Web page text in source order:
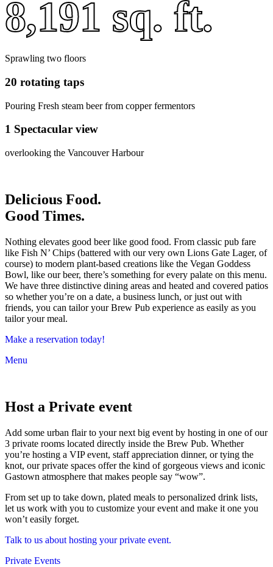
8,191 sq. ft.
Sprawling two floors
20 rotating taps
Pouring Fresh steam beer from copper fermentors
1 Spectacular view
overlooking the Vancouver Harbour
Delicious Food.
Good Times.
Nothing elevates good beer like good food. From classic pub fare
like Fish N’ Chips (battered with our very own Lions Gate Lager, of
course) to modern plant-based creations like the Vegan Goddess
Bowl, like our beer, there’s something for every palate on this menu.
We have three distinctive dining areas and heated and covered patios
so whether you’re on a date, a business lunch, or just out with
friends, you can tailor your Brew Pub experience as easily as you
tailor your meal.
Make a reservation today!
Menu
Host a Private event
Add some urban flair to your next big event by hosting in one of our
3 private rooms located directly inside the Brew Pub. Whether
you’re hosting a VIP event, staff appreciation dinner, or tying the
knot, our private spaces offer the kind of gorgeous views and iconic
Gastown atmosphere that makes people say “wow”.
From set up to take down, plated meals to personalized drink lists,
let us work with you to customize your event and make it one you
won’t easily forget.
Talk to us about hosting your private event.
Private Events